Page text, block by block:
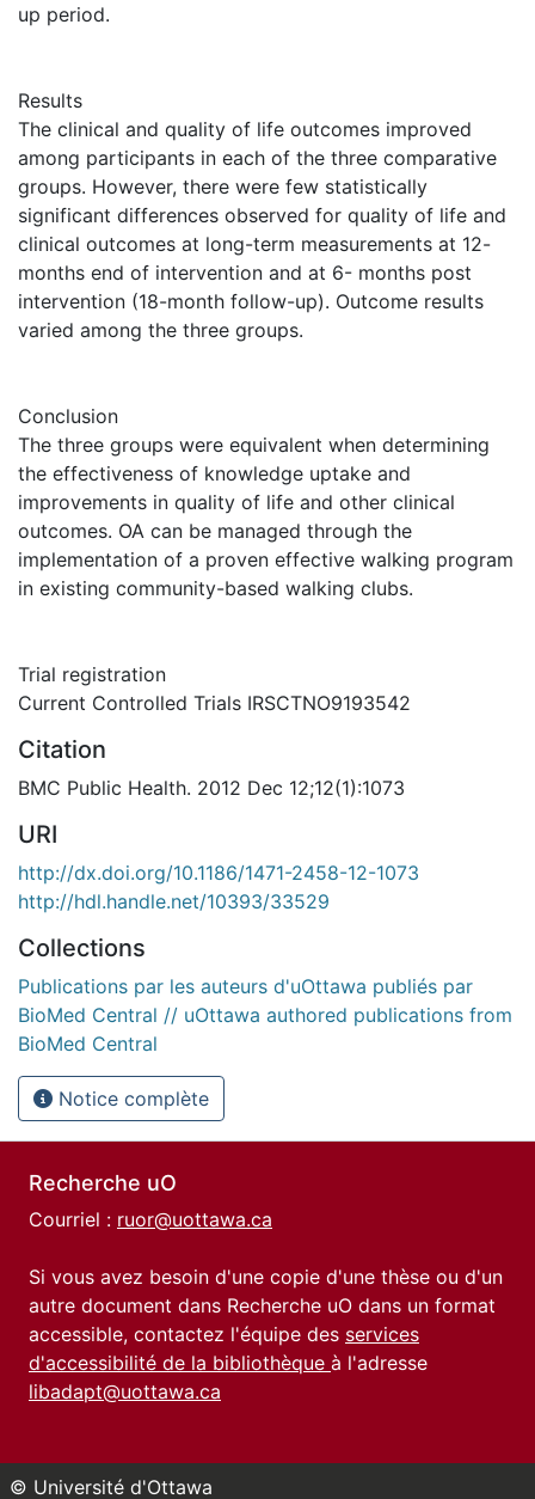
up period.
Results
The clinical and quality of life outcomes improved
among participants in each of the three comparative
groups. However, there were few statistically
significant differences observed for quality of life and
clinical outcomes at long-term measurements at 12-
months end of intervention and at 6- months post
intervention (18-month follow-up). Outcome results
varied among the three groups.
Conclusion
The three groups were equivalent when determining
the effectiveness of knowledge uptake and
improvements in quality of life and other clinical
outcomes. OA can be managed through the
implementation of a proven effective walking program
in existing community-based walking clubs.
Trial registration
Current Controlled Trials IRSCTNO9193542
Citation
BMC Public Health. 2012 Dec 12;12(1):1073
URI
http://dx.doi.org/10.1186/1471-2458-12-1073
http://hdl.handle.net/10393/33529
Collections
Publications par les auteurs d'uOttawa publiés par
BioMed Central // uOttawa authored publications from
BioMed Central
Notice complète
Recherche uO
Courriel : ruor@uottawa.ca
Si vous avez besoin d'une copie d'une thèse ou d'un
autre document dans Recherche uO dans un format
accessible, contactez l'équipe des services
d'accessibilité de la bibliothèque à l'adresse
libadapt@uottawa.ca
© Université d'Ottawa